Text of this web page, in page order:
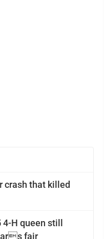
crash that killed
H queen still
fair